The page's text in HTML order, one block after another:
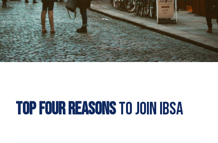
Top Four Reasonsto Join IBSA